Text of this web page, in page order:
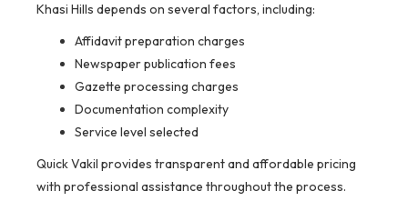
Khasi Hills depends on several factors, including:
Affidavit preparation charges
Newspaper publication fees
Gazette processing charges
Documentation complexity
Service level selected
Quick Vakil provides transparent and affordable pricing
with professional assistance throughout the process.